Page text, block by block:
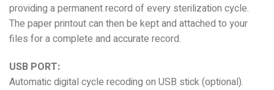
providing a permanent record of every sterilization cycle.
The paper printout can then be kept and attached to your
files for a complete and accurate record.
USB PORT:
Automatic digital cycle recoding on USB stick (optional).